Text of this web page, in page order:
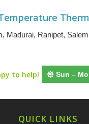
, Madurai, Ranipet, Salem
to help! Sun –
QUICK LINKS